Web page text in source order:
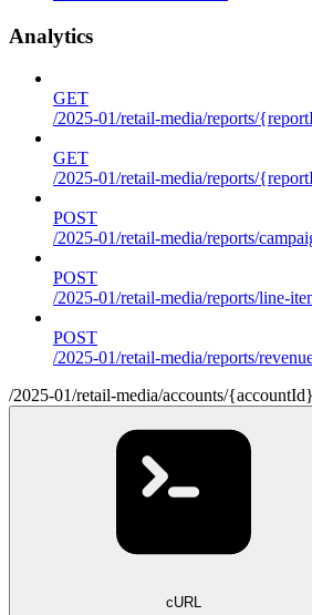
Analytics
GET
/2025-01/retail-media/reports/
GET
/2025-01/retail-media/reports/
POST
/2025-01/retail-media/reports/
POST
/2025-01/retail-media/reports/line-
POST
/2025-01/retail-media/reports/
/2025-01/retail-media/accounts/
cURL